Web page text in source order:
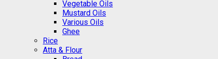
Vegetable Oils
Mustard Oils
Various Oils
Ghee
Rice
Atta & Flour